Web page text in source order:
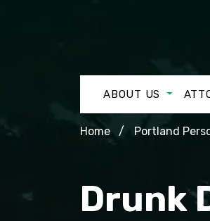
ABOUT US
Home Portland
Drunk